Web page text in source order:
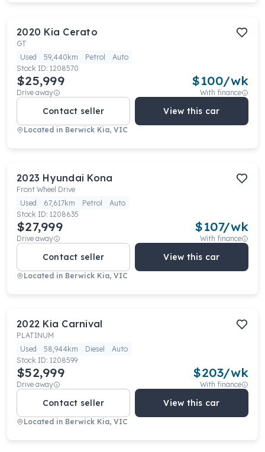
2020 Kia Cerato
GT
Used
59,440km Petrol
Auto
Stock ID: 1208570
$25,999
Drive away
$100/wk
With finance
Contact seller View this car
Located in Berwick Kia, VIC
2023 Hyundai Kona
Front Wheel Drive
Used
67,617km Petrol
Auto
Stock ID: 1208635
$27,999
Drive away
$107/wk
With finance
Contact seller View this car
Located in Berwick Kia, VIC
2022 Kia Carnival
PLATINUM
Used
58,944km Diesel
Auto
Stock ID: 1208599
$52,999
Drive away
$203/wk
With finance
Contact seller View this car
Located in Berwick Kia, VIC